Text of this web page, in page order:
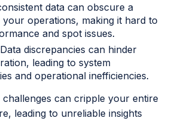
data can obscure a
operations, making it hard to
and spot issues.
discrepancies can hinder
leading to system
and operational inefficiencies.
challenges can cripple your entire
leading to unreliable insights